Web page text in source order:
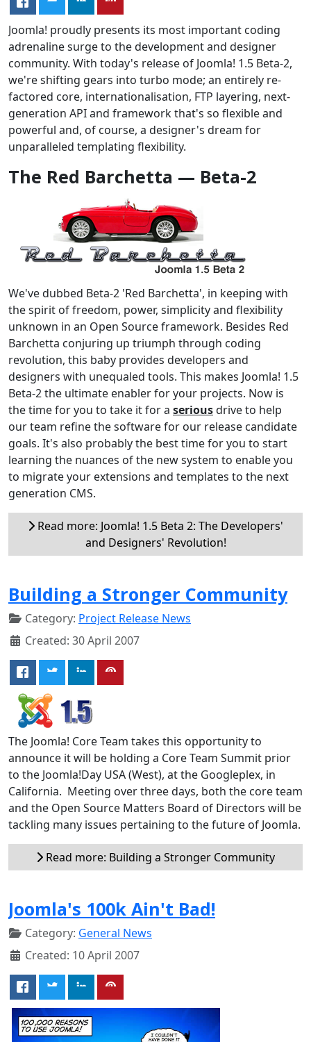
Joomla! proudly presents its most important coding
adrenaline surge to the development and designer
community. With today's release of Joomla! 1.5 Beta-2,
we're shifting gears into turbo mode; an entirely re-
factored core, internationalisation, FTP layering, next-
generation API and framework that's so flexible and
powerful and, of course, a designer's dream for
unparalleled templating flexibility.
The Red Barchetta — Beta-2
We've dubbed Beta-2 'Red Barchetta', in keeping with
the spirit of freedom, power, simplicity and flexibility
unknown in an Open Source framework. Besides Red
Barchetta conjuring up triumph through coding
revolution, this baby provides developers and
designers with unequaled tools. This makes Joomla! 1.5
Beta-2 the ultimate enabler for your projects. Now is
the time for you to take it for a seriousdrive to help
our team refine the software for our release candidate
goals. It's also probably the best time for you to start
learning the nuances of the new system to enable you
to migrate your extensions and templates to the next
generation CMS.
Read more: Joomla! 1.5 Beta 2: The Developers'
and Designers' Revolution!
Building a Stronger Community
Category: Project Release News
Created: 30 April 2007
The Joomla! Core Team takes this opportunity to
announce it will be holding a Core Team Summit prior
to the Joomla!Day USA (West), at the Googleplex, in
California. Meeting over three days, both the core team
and the Open Source Matters Board of Directors will be
tackling many issues pertaining to the future of Joomla.
Read more: Building a Stronger Community
Joomla's 100k Ain't Bad!
Category: General News
Created: 10 April 2007